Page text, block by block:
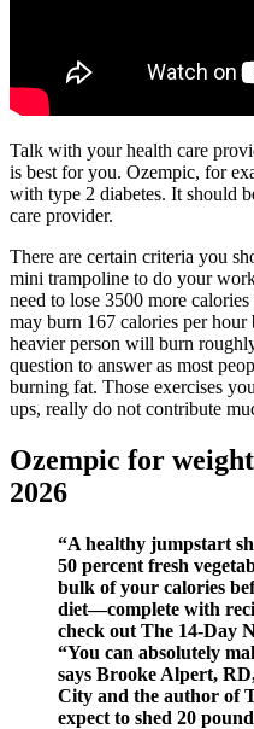
Talk with your health care
is best for you. Ozempic, for
with type 2 diabetes. It should
care provider.
There are certain criteria you
mini trampoline to do your
need to lose 3500 more
may burn 167 calories per
heavier person will burn
question to answer as most
burning fat. Those exercises
ups, really do not contribute
Ozempic for
2026
“A healthy jumpstart
50 percent fresh
bulk of your calories
diet—complete with
check out The 14-Day
“You can absolutely
says Brooke Alpert,
City and the author of
expect to shed 20